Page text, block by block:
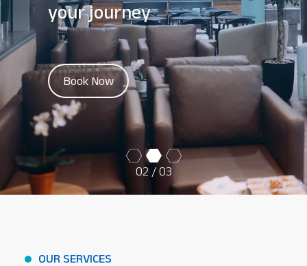
Contact
Baggage Tracking
Cargo Tracking
your journey
Book Now
02/ 03
OUR SERVICES